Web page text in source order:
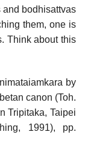
bodhisattvas
them, one is
Think about this
by
canon (Toh.
Tripitaka, Taipei
1991), pp.